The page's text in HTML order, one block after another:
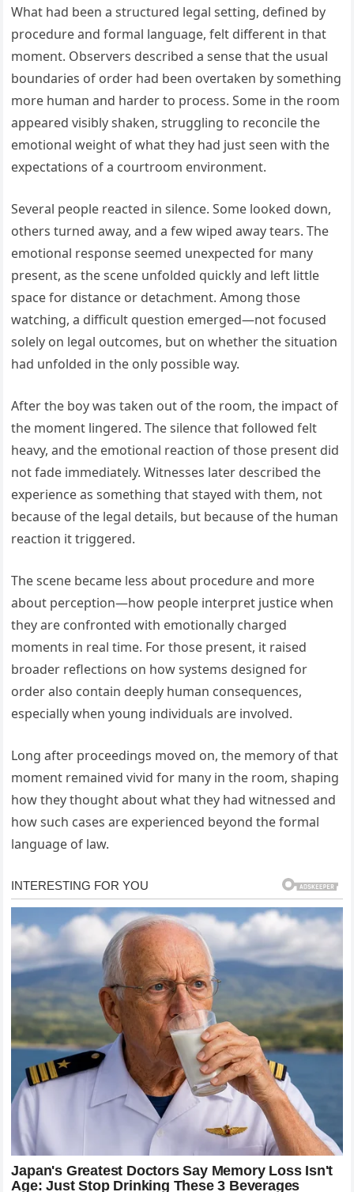
What had been a structured legal setting, defined by
procedure and formal language, felt different in that
moment. Observers described a sense that the usual
boundaries of order had been overtaken by something
more human and harder to process. Some in the room
appeared visibly shaken, struggling to reconcile the
emotional weight of what they had just seen with the
expectations of a courtroom environment.
Several people reacted in silence. Some looked down,
others turned away, and a few wiped away tears. The
emotional response seemed unexpected for many
present, as the scene unfolded quickly and left little
space for distance or detachment. Among those
watching, a difficult question emerged—not focused
solely on legal outcomes, but on whether the situation
had unfolded in the only possible way.
After the boy was taken out of the room, the impact of
the moment lingered. The silence that followed felt
heavy, and the emotional reaction of those present did
not fade immediately. Witnesses later described the
experience as something that stayed with them, not
because of the legal details, but because of the human
reaction it triggered.
The scene became less about procedure and more
about perception—how people interpret justice when
they are confronted with emotionally charged
moments in real time. For those present, it raised
broader reflections on how systems designed for
order also contain deeply human consequences,
especially when young individuals are involved.
Long after proceedings moved on, the memory of that
moment remained vivid for many in the room, shaping
how they thought about what they had witnessed and
how such cases are experienced beyond the formal
language of law.